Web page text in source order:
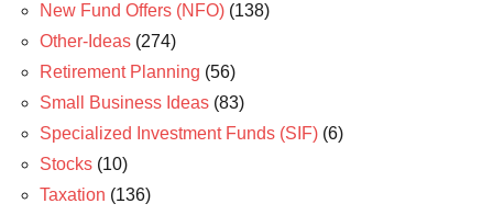
New Fund Offers (NFO) (138)
Other-Ideas (274)
Retirement Planning (56)
Small Business Ideas (83)
Specialized Investment Funds (SIF) (6)
Stocks (10)
Taxation (136)